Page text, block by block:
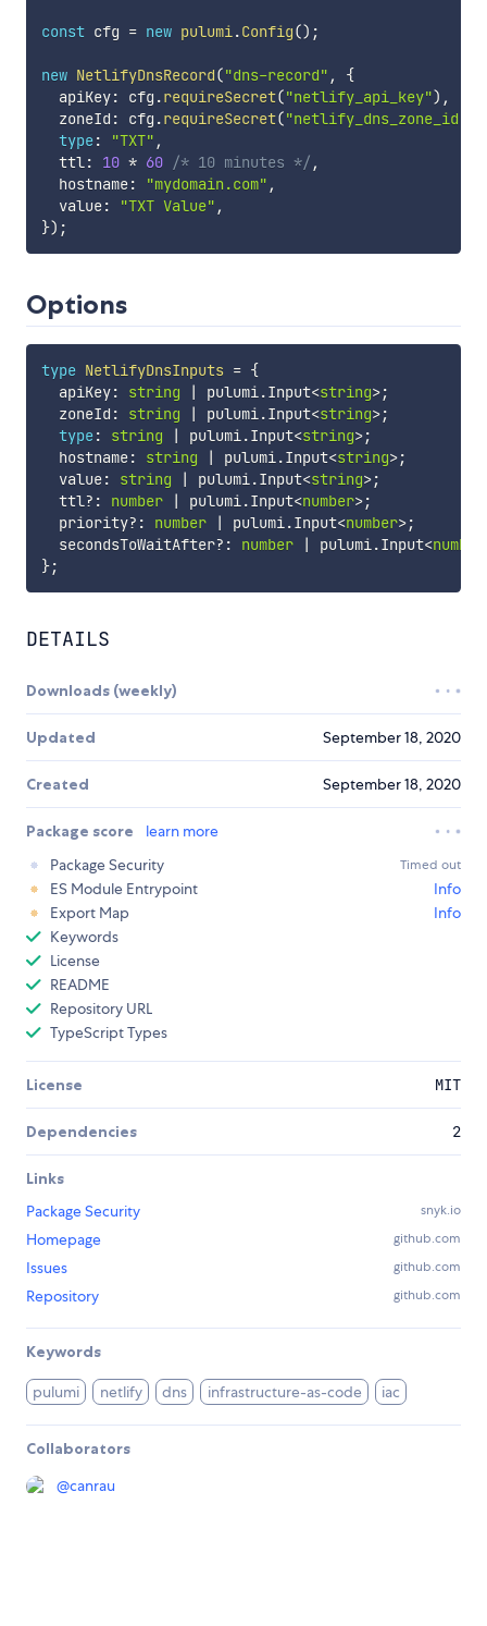
const cfg = new pulumi.Config() ;
new NetlifyDnsRecord("dns-record" ,
{
  apiKey
: cfg .requireSecret("netlify_api_key") ,
  zoneId
: cfg .requireSecret("netlify_dns_zone_id"
type: "TXT" ,
  ttl
: 10 * 60 /* 10 minutes */ ,
  hostname
: "mydomain.com" ,
  value
: "TXT Value" ,
}) ;
Options
type NetlifyDnsInputs = {
  apiKey
: string | pulumi.Input<string>;
  zoneId
: string | pulumi.Input<string>;
type: string | pulumi.Input<string>;
  hostname
: string | pulumi.Input<string>;
  value
: string | pulumi.Input<string>;
  ttl
? : number | pulumi.Input<number>;
  priority
? : number | pulumi.Input<number>;
  secondsToWaitAfter
? : number | pulumi.Input<number
};
DETAILS
Downloads (weekly)
Updated September 18, 2020
Created September 18, 2020
Package score
learn more
Package Security
Timed out
ES Module Entrypoint
Info
Export Map
Info
Keywords
License
README
Repository URL
TypeScript Types
License MIT
Dependencies 2
Links
Package Security
snyk.io
Homepage github.com
Issues github.com
Repository github.com
Keywords
pulumi netlify dns infrastructure-as-code iac
Collaborators
@canrau